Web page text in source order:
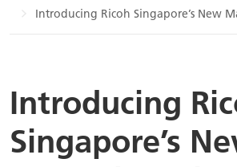
Introducing Ricoh Singapore’s New
Introducing
Singapore’s